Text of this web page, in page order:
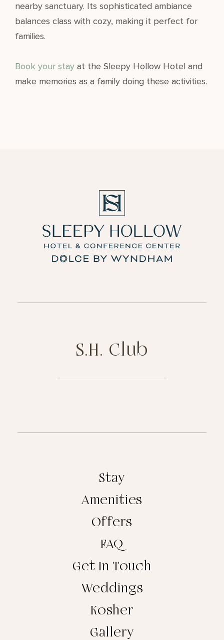
nearby sanctuary. Its sophisticated ambiance
balances class with cozy, making it perfect for
families.
Book your stay at the Sleepy Hollow Hotel and
make memories as a family doing these activities.
S.H. Club
Stay
Amenities
Offers
FAQ
Get In Touch
Weddings
Kosher
Gallery